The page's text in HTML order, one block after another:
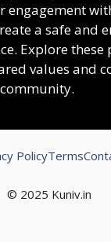
engagement
a safe and
Explore these
values and
© 2025 Kuniv.in
PolicyTerms